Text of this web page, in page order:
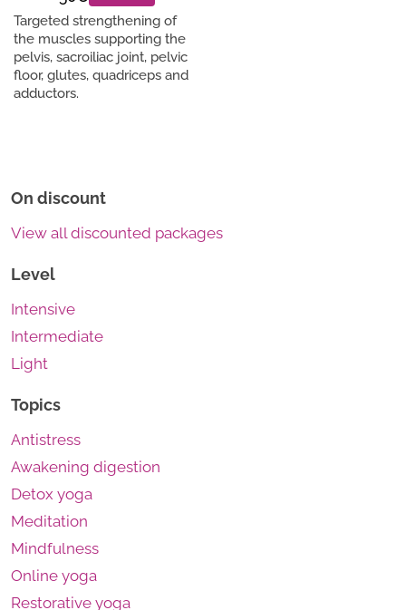
Targeted strengthening of
the muscles supporting the
pelvis, sacroiliac joint, pelvic
floor, glutes, quadriceps and
adductors.
On discount
View all discounted packages
Level
Intensive
Intermediate
Light
Topics
Antistress
Awakening digestion
Detox yoga
Meditation
Mindfulness
Online yoga
Restorative yoga